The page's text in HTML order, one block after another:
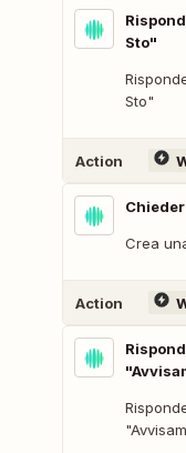
Sto"
Sto"
Action
Crea
Action